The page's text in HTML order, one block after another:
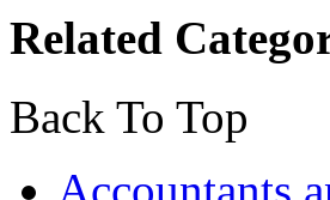
Related
Back To Top